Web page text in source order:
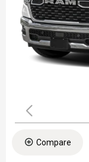
Compare